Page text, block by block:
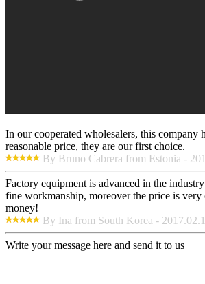
In our cooperated wholesalers, this company
reasonable price, they are our first choice.
By Bruno Cabrera from Estonia -
Factory equipment is advanced in the
fine workmanship, moreover the price is very
money!
By Ina from South Korea -
Write your message here and send it to us